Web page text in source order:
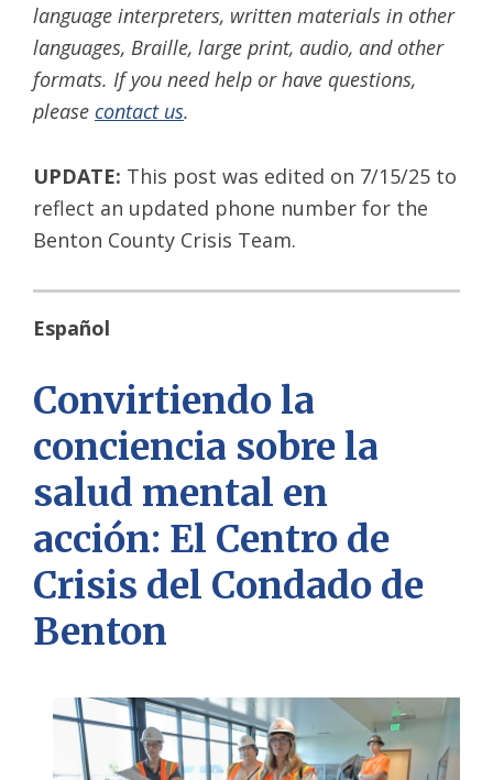
language interpreters, written materials in other
languages, Braille, large print, audio, and other
formats. If you need help or have questions,
please contact us.
UPDATE: This post was edited on 7/15/25 to
reflect an updated phone number for the
Benton County Crisis Team.
Español
Convirtiendo la
conciencia sobre la
salud mental en
acción: El Centro de
Crisis del Condado de
Benton